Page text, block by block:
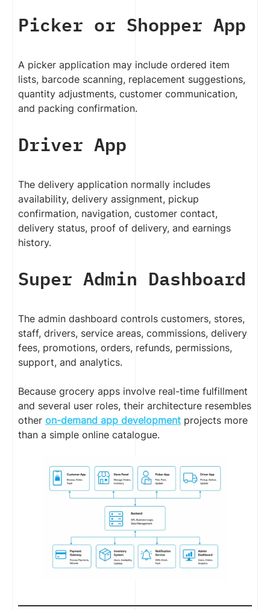
Picker or Shopper App
A picker application may include ordered item
lists, barcode scanning, replacement suggestions,
quantity adjustments, customer communication,
and packing confirmation.
Driver App
The delivery application normally includes
availability, delivery assignment, pickup
confirmation, navigation, customer contact,
delivery status, proof of delivery, and earnings
history.
Super Admin Dashboard
The admin dashboard controls customers, stores,
staff, drivers, service areas, commissions, delivery
fees, promotions, orders, refunds, permissions,
support, and analytics.
Because grocery apps involve real-time fulfillment
and several user roles, their architecture resembles
other on-demand app development projects more
than a simple online catalogue.